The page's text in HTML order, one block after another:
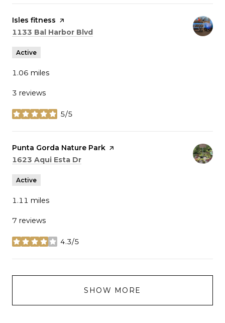
Visit the
Isles fitness page on Yelp
Search
1133 Bal Harbor Blvd
Active
1.06 miles
3 reviews
5/5
stars
Visit the
Punta Gorda Nature Park page on Yelp
Search
1623 Aqui Esta Dr
Active
1.11 miles
7 reviews
4.3/5
stars
SHOW MORE